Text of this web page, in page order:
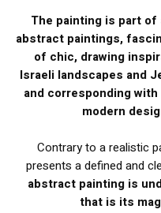
The painting is part
abstract paintings,
of chic, drawing
Israeli landscapes and
and corresponding
modern
Contrary to a realistic
presents a defined and
abstract painting is
that is its